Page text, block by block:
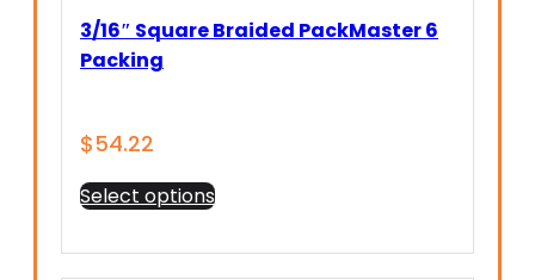
3/16″ Square Braided PackMaster 6
Packing
$54.22
Select optionsThis
has